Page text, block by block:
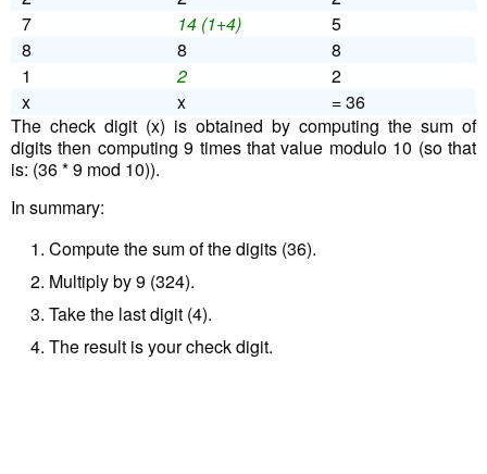
7
14 (1+4)
5
8
8
8
1
2
2
x
x
= 36
The check digit (x) is obtained by computing the sum of
digits then computing 9 times that value modulo 10 (so that
is: (36 * 9 mod 10)).
In summary:
Compute the sum of the digits (36).
Multiply by 9 (324).
Take the last digit (4).
The result is your check digit.